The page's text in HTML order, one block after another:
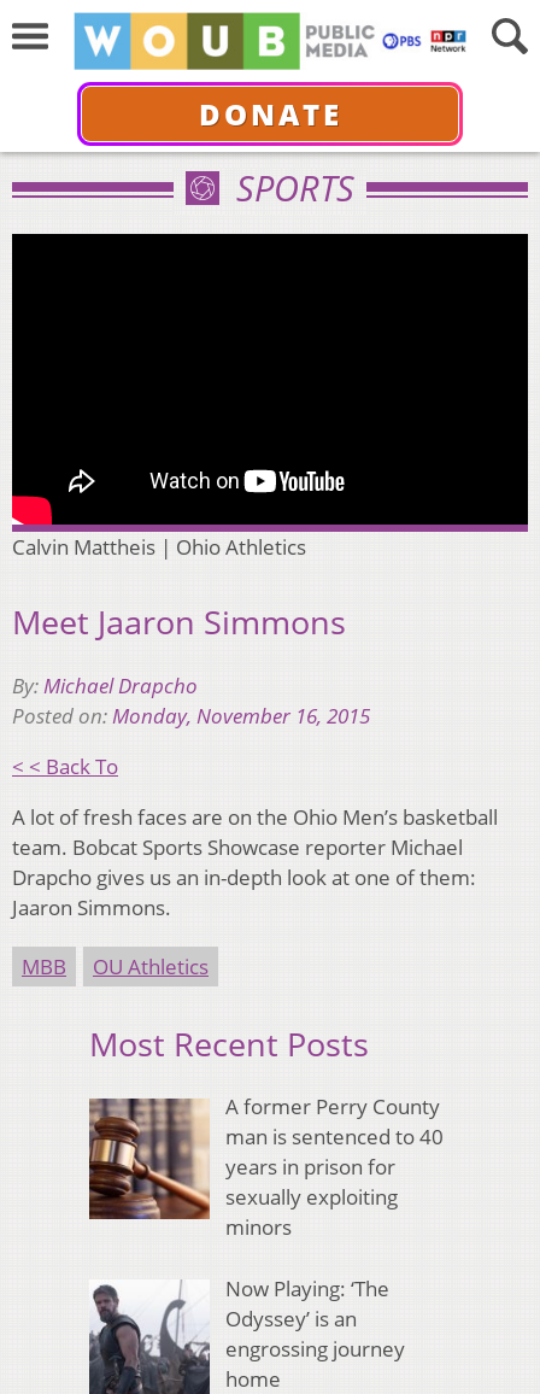
DONATE
SPORTS
Calvin Mattheis | Ohio Athletics
Meet Jaaron Simmons
By:Michael Drapcho
Posted on:Monday, November 16, 2015
< < Back To
A lot of fresh faces are on the Ohio Men’s basketball
team. Bobcat Sports Showcase reporter Michael
Drapcho gives us an in-depth look at one of them:
Jaaron Simmons.
MBB OU Athletics
Most Recent Posts
A former Perry County
man is sentenced to 40
years in prison for
sexually exploiting
minors
Now Playing: ‘The
Odyssey’ is an
engrossing journey
home